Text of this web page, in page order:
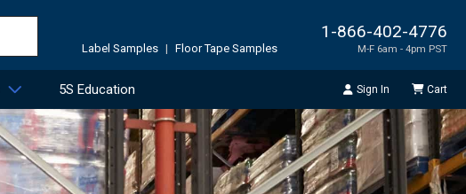
1-866-402-4776
M-F 6am - 4pm PST
Label Samples | Floor Tape Samples
5S Education Sign In Cart